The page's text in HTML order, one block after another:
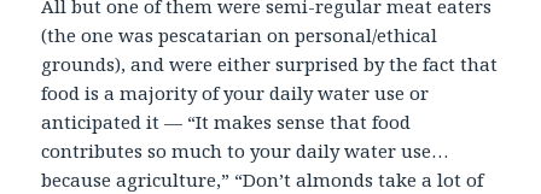
All but one of them were semi-regular meat eaters
(the one was pescatarian on personal/ethical
grounds), and were either surprised by the fact that
food is a majority of your daily water use or
anticipated it — “It makes sense that food
contributes so much to your daily water use…
because agriculture,” “Don’t almonds take a lot of